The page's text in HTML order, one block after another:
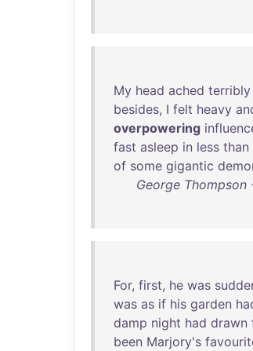
My head ached terribly
besides, I felt heavy
overpowering
fast asleep in less than
of some gigantic
George
For, first, he was
was as if his garden
damp night had drawn
been Marjory's